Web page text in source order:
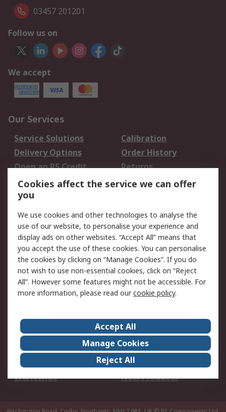
03457 201201
Follow us on
We accept
Our Services
Service Solutions
Calibration
Delivery Options
Order History
Open an RS Credit
Account
Returns
Scheduled Orders
Legal
Cookie Policy
Email Security
Privacy Policy -
Updated
Website Terms
Terms and Conditions
of Sale
About Us
Careers
Corporate Group
Events
ESG
Our Certifications
Worldwide
New Products
Cookies affect the service we can offer
you
We use cookies and other technologies to analyse the
use of our website, to personalise your experience and
display ads on other websites. “Accept All” means that
you accept the use of these cookies. You can personalise
the cookies by clicking on “Manage Cookies”. If you do
not wish to use non-essential cookies, click on “Reject
All”. However some features might not be accessible. For
more information, please read ourcookie policy.
Accept All
Manage Cookies
Reject All